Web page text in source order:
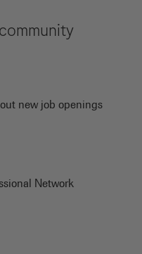
new job openings
Network